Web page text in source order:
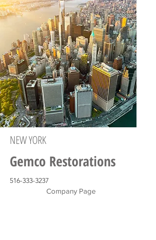
NEW YORK
Gemco Restorations
516-333-3237
Company Page